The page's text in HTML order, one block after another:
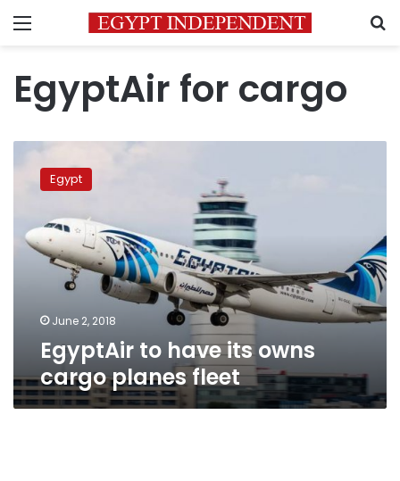
Menu
EgyptAir for cargo
EgyptAir
to
have
owns
cargo
planes
Egypt
June 2, 2018
EgyptAir to have its owns
cargo planes fleet